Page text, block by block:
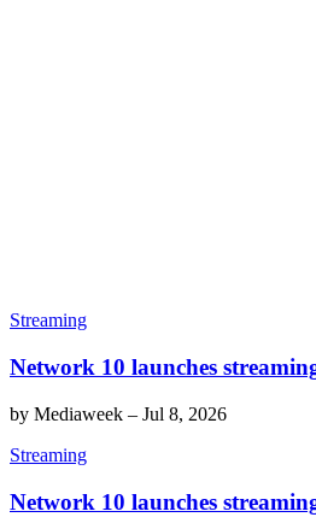
Streaming
Network 10 launches
by Mediaweek – Jul 8, 2026
Streaming
Network 10 launches